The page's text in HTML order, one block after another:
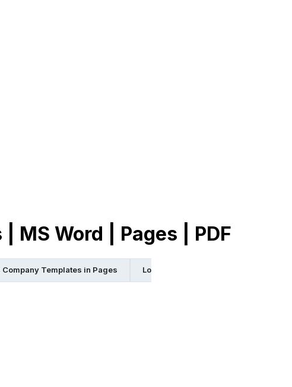
MS Word | Pages | PDF
Templates in Pages Logistics Company Templates in Psd